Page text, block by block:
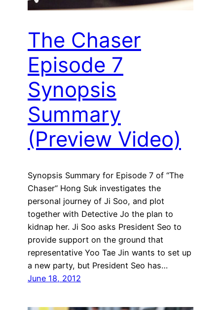
The Chaser
Episode 7
Synopsis
Summary
(Preview Video)
Synopsis Summary for Episode 7 of “The
Chaser“ Hong Suk investigates the
personal journey of Ji Soo, and plot
together with Detective Jo the plan to
kidnap her. Ji Soo asks President Seo to
provide support on the ground that
representative Yoo Tae Jin wants to set up
a new party, but President Seo has…
June 18, 2012